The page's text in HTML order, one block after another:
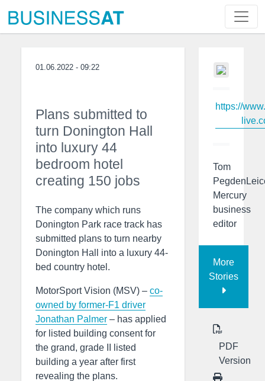
01.06.2022 - 09:22
Plans submitted to
turn Donington Hall
into luxury 44
bedroom hotel
creating 150 jobs
The company which runs
Donington Park race track has
submitted plans to turn nearby
Donington Hall into a luxury 44-
bed country hotel.
MotorSport Vision (MSV) – co-
owned by former-F1 driver
Jonathan Palmer – has applied
for listed building consent for
the grand, grade II listed
building a year after first
revealing the plans.
https://
Tom
Mercury
business
editor
More
Stories
PDF
Version